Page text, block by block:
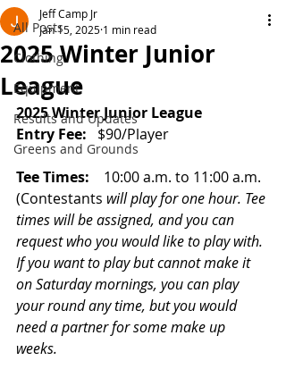
All Posts
Clothing
Equipment
Results and Updates
Greens and Grounds
2025 Winter Junior
League
Jeff Camp Jr
Jan 15, 2025 1 min read
2025 Winter Junior League
Entry Fee:
$90/Player
Tee Times: 10:00 a.m. to 11:00 a.m.
(Contestants will play for one hour. Tee
times will be assigned, and you can
request who you would like to play with.
If you want to play but cannot make it
on Saturday mornings, you can play
your round any time, but you would
need a partner for some make up
weeks.